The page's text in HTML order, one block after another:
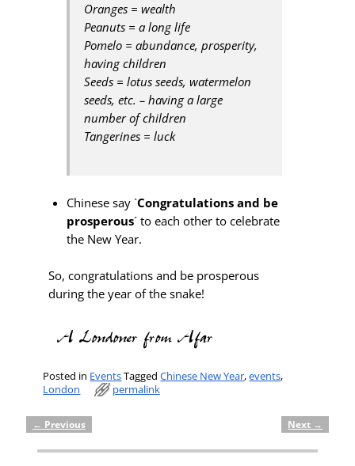
Oranges = wealth
Peanuts = a long life
Pomelo = abundance, prosperity,
having children
Seeds = lotus seeds, watermelon
seeds, etc. – having a large
number of children
Tangerines = luck
Chinese say `Congratulations and be
prosperous´ to each other to celebrate
the New Year.
So, congratulations and be prosperous
during the year of the snake!
Posted in EventsTagged Chinese New Year,events,
London
permalink
Post navigation
← Previous Next →